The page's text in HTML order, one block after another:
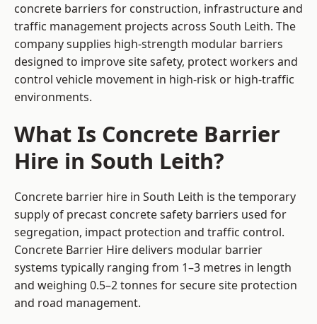
concrete barriers for construction, infrastructure and
traffic management projects across South Leith. The
company supplies high-strength modular barriers
designed to improve site safety, protect workers and
control vehicle movement in high-risk or high-traffic
environments.
What Is Concrete Barrier
Hire in South Leith?
Concrete barrier hire in South Leith is the temporary
supply of precast concrete safety barriers used for
segregation, impact protection and traffic control.
Concrete Barrier Hire delivers modular barrier
systems typically ranging from 1–3 metres in length
and weighing 0.5–2 tonnes for secure site protection
and road management.